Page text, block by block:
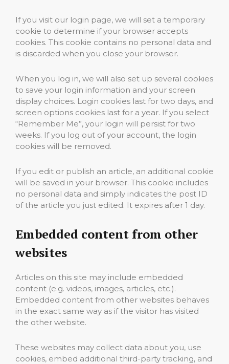
If you visit our login page, we will set a temporary
cookie to determine if your browser accepts
cookies. This cookie contains no personal data and
is discarded when you close your browser.
When you log in, we will also set up several cookies
to save your login information and your screen
display choices. Login cookies last for two days, and
screen options cookies last for a year. If you select
“Remember Me”, your login will persist for two
weeks. If you log out of your account, the login
cookies will be removed.
If you edit or publish an article, an additional cookie
will be saved in your browser. This cookie includes
no personal data and simply indicates the post ID
of the article you just edited. It expires after 1 day.
Embedded content from other
websites
Articles on this site may include embedded
content (e.g. videos, images, articles, etc.).
Embedded content from other websites behaves
in the exact same way as if the visitor has visited
the other website.
These websites may collect data about you, use
cookies, embed additional third-party tracking, and